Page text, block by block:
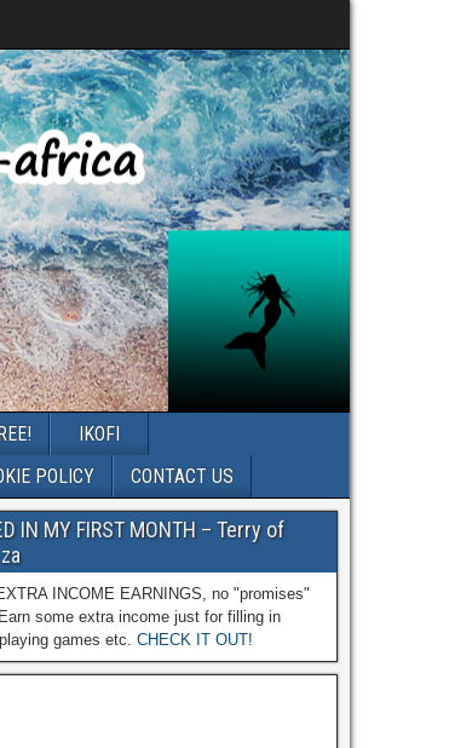
IKOFI
POLICY CONTACT US
IN MY FIRST MONTH – Terry of
INCOME EARNINGS, no "promises"
some extra income just for filling in
games etc. CHECK IT OUT!